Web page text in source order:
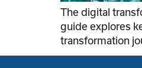
The digital
guide explores
transformation